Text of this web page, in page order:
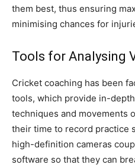
them best, thus ensuring
minimising chances for
Tools for Analysing
Cricket coaching has been
tools, which provide in-
techniques and movements
their time to record practice
high-definition cameras
software so that they can